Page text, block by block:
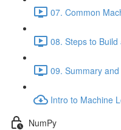
07. Common
08. Steps to
09. Summary
Intro to Machine
NumPy